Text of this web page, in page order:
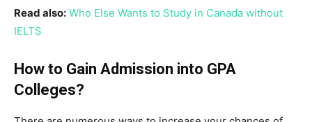
Read also: Who Else Wants to Study in Canada without
IELTS
How to Gain Admission into GPA
Colleges?